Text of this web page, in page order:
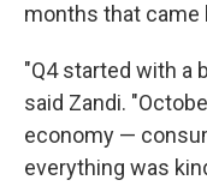
months that came
"Q4 started with a
said Zandi.
economy —
everything was